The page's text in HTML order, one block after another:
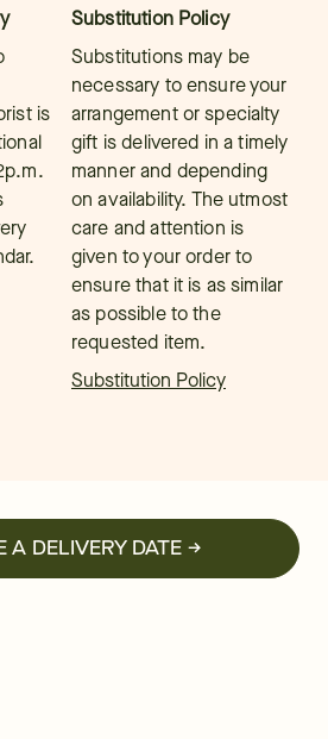
is
Substitution Policy
Substitutions may be
necessary to ensure your
arrangement or specialty
gift is delivered in a timely
manner and depending
on availability. The utmost
care and attention is
given to your order to
ensure that it is as similar
as possible to the
requested item.
Substitution Policy
A DELIVERY DATE →